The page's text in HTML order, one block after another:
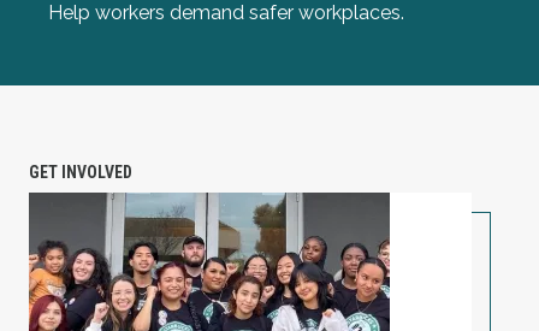
Help workers demand safer workplaces.
GET INVOLVED
PETITION: Solidarity with Starbucks Workers